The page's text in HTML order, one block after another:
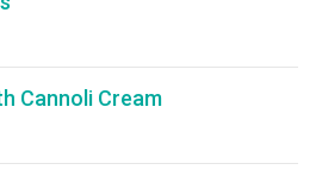
Cannoli Cream